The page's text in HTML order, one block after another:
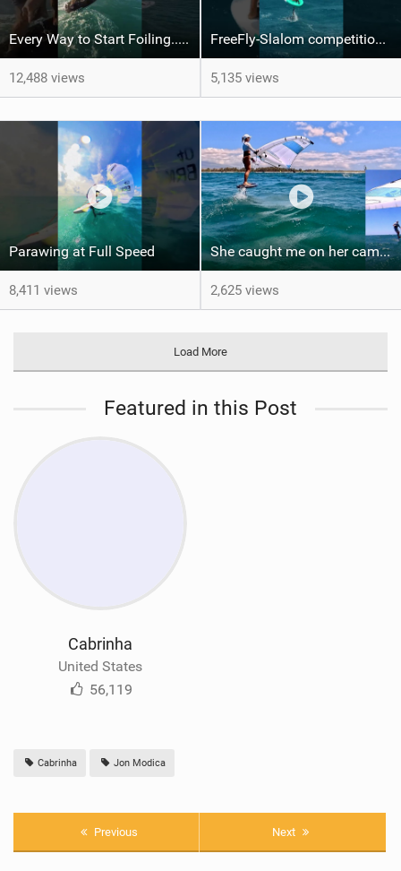
Every Way to Start Foiling... Which One's You?
12,488 views
FreeFly-Slalom competition never slows down #canaryislands #wingfoilworldtour #grancanaria
5,135 views
Parawing at Full Speed
8,411 views
She caught me on her camera - One shot - PiP
2,625 views
Load More
Featured in this Post
Cabrinha
United States
56,119
Cabrinha Jon Modica
Previous Next